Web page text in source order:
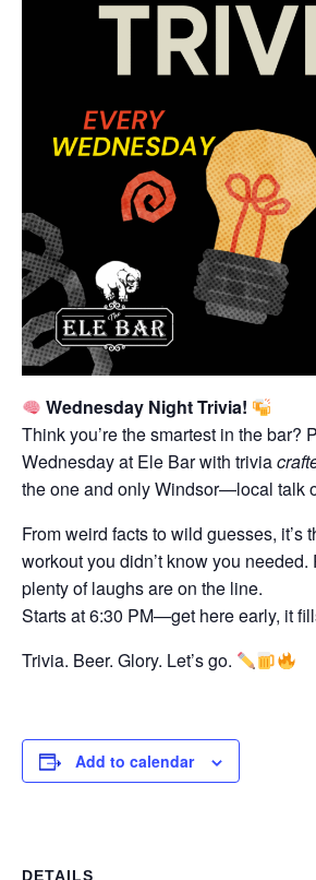
Wednesday Night Trivia!
Think you’re the smartest in the bar?
Wednesday at Ele Bar with trivia
the one and only Windsor—local talk
From weird facts to wild guesses, it’s
workout you didn’t know you
plenty of laughs are on the line.
Starts at 6:30 PM—get here early, it
Trivia. Beer. Glory. Let’s go.
Add to calendar
DETAILS